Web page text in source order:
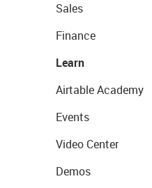
Sales
Finance
Learn
Airtable Academy
Events
Video Center
Demos